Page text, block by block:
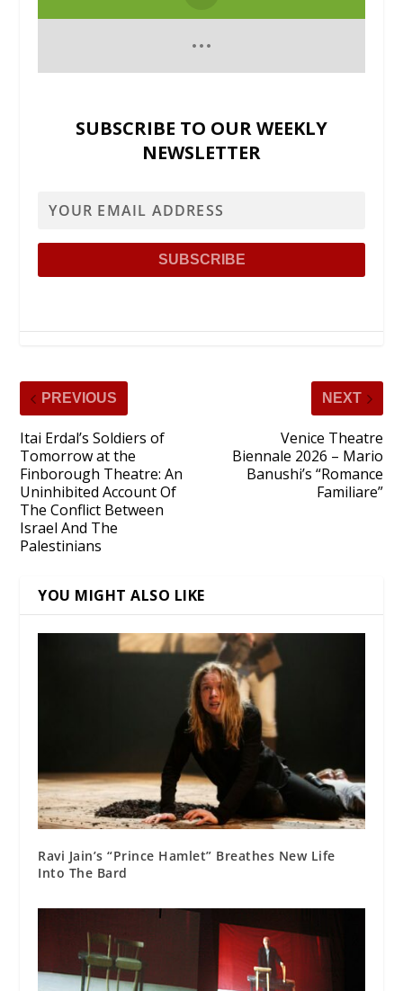
SUBSCRIBE TO OUR WEEKLY
NEWSLETTER
PREVIOUS
Itai Erdal’s Soldiers of
Tomorrow at the
Finborough Theatre: An
Uninhibited Account Of
The Conflict Between
Israel And The
Palestinians
NEXT
Venice Theatre
Biennale 2026 – Mario
Banushi’s “Romance
Familiare”
YOU MIGHT ALSO LIKE
Ravi Jain’s “Prince Hamlet” Breathes New Life
Into The Bard